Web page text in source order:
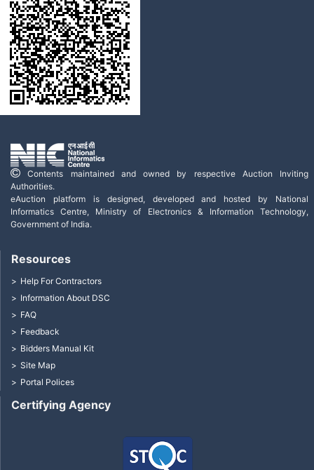
Contents maintained and owned by respective Auction Inviting
Authorities.
eAuction platform is designed, developed and hosted by National
Informatics Centre, Ministry of Electronics & Information Technology,
Government of India.
Certifying Agency
Resources
Help For Contractors
Information About DSC
FAQ
Feedback
Bidders Manual Kit
Site Map
Portal Polices